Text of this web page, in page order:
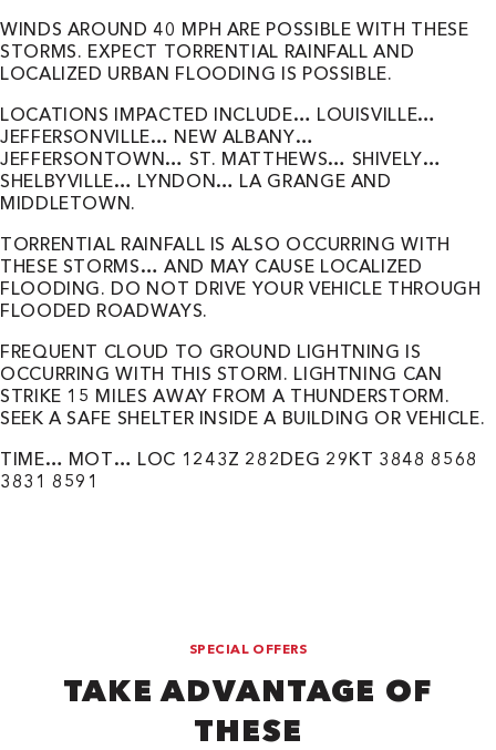
WINDS AROUND 40 MPH ARE POSSIBLE WITH THESE
STORMS. EXPECT TORRENTIAL RAINFALL AND
LOCALIZED URBAN FLOODING IS POSSIBLE.
LOCATIONS IMPACTED INCLUDE… LOUISVILLE…
JEFFERSONVILLE… NEW ALBANY…
JEFFERSONTOWN… ST. MATTHEWS… SHIVELY…
SHELBYVILLE… LYNDON… LA GRANGE AND
MIDDLETOWN.
TORRENTIAL RAINFALL IS ALSO OCCURRING WITH
THESE STORMS… AND MAY CAUSE LOCALIZED
FLOODING. DO NOT DRIVE YOUR VEHICLE THROUGH
FLOODED ROADWAYS.
FREQUENT CLOUD TO GROUND LIGHTNING IS
OCCURRING WITH THIS STORM. LIGHTNING CAN
STRIKE 15 MILES AWAY FROM A THUNDERSTORM.
SEEK A SAFE SHELTER INSIDE A BUILDING OR VEHICLE.
TIME… MOT… LOC 1243Z 282DEG 29KT 3848 8568
3831 8591
SPECIAL OFFERS
TAKE ADVANTAGE OF
THESE